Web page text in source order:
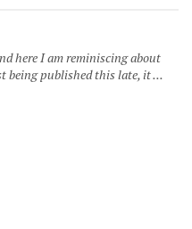
here I am reminiscing about
being published this late, it ...